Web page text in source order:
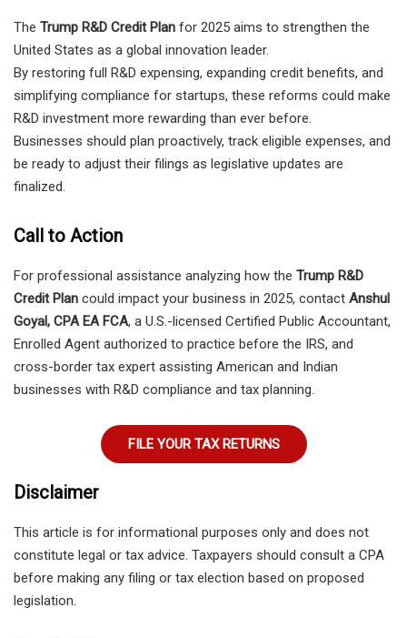
The Trump R&D Credit Plan for 2025 aims to strengthen the
United States as a global innovation leader.
By restoring full R&D expensing, expanding credit benefits, and
simplifying compliance for startups, these reforms could make
R&D investment more rewarding than ever before.
Businesses should plan proactively, track eligible expenses, and
be ready to adjust their filings as legislative updates are
finalized.
Call to Action
For professional assistance analyzing how the Trump R&D
Credit Plan could impact your business in 2025, contact Anshul
Goyal, CPA EA FCA, a U.S.-licensed Certified Public Accountant,
Enrolled Agent authorized to practice before the IRS, and
cross-border tax expert assisting American and Indian
businesses with R&D compliance and tax planning.
FILE YOUR TAX RETURNS
Disclaimer
This article is for informational purposes only and does not
constitute legal or tax advice. Taxpayers should consult a CPA
before making any filing or tax election based on proposed
legislation.